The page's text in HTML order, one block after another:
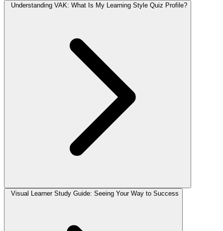
Understanding VAK: What Is My Learning Style Quiz Profile?
Visual Learner Study Guide: Seeing Your Way to Success